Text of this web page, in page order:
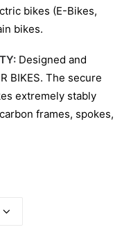
bikes (E-Bikes,
bikes.
Designed and
BIKES. The secure
extremely stably
frames, spokes,